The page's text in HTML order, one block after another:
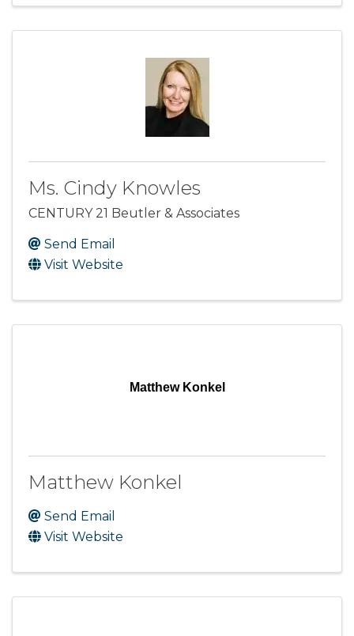
Ms. Cindy Knowles
CENTURY 21 Beutler & Associates
Send Email
Visit Website
Matthew Konkel
Matthew Konkel
Send Email
Visit Website